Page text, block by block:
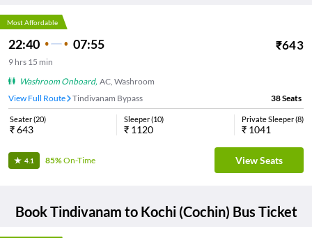
Most Affordable
22:40 07:55 ₹643
9 hrs 15 min
Washroom Onboard, AC, Washroom
View Full Route
Tindivanam Bypass 38Seats
Seater(20)
₹643
Sleeper(10)
₹ 1120
Private Sleeper(8)
₹ 1041
4.1 85%On-Time View Seats
BookTindivanam to Kochi (Cochin) Bus Ticket